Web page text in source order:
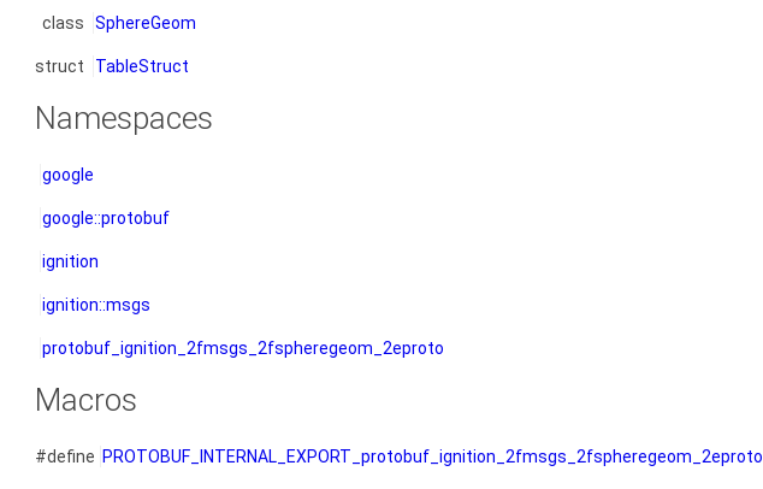
class SphereGeom
struct TableStruct
Namespaces
google
google::protobuf
ignition
ignition::msgs
protobuf_ignition_2fmsgs_2fspheregeom_2eproto
Macros
#define PROTOBUF_INTERNAL_EXPORT_protobuf_ignition_2fmsgs_2fspheregeom_2eproto